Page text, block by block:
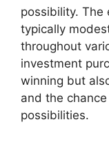
possibility. The
typically
throughout
investment
winning but
and the
possibilities.